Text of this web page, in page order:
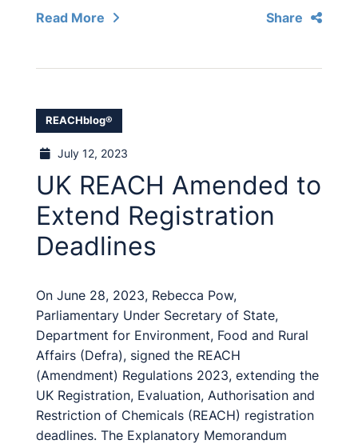
Read More Share
REACHblog®
July 12, 2023
UK REACH Amended to
Extend Registration
Deadlines
On June 28, 2023, Rebecca Pow,
Parliamentary Under Secretary of State,
Department for Environment, Food and Rural
Affairs (Defra), signed the REACH
(Amendment) Regulations 2023, extending the
UK Registration, Evaluation, Authorisation and
Restriction of Chemicals (REACH) registration
deadlines. The Explanatory Memorandum